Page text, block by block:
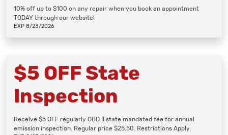
10% off up to $100 on any repair when you book an appointment
TODAY through our website!
EXP 8/23/2026
$5 OFF State
Inspection
Receive $5 OFF regularly OBD II state mandated fee for annual
emission inspection. Regular price $25.50. Restrictions Apply.